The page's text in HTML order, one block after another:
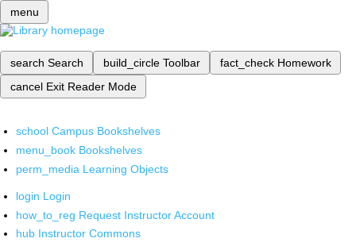
menu
search Search build_circle Toolbar fact_check Homework
cancel Exit Reader Mode
school Campus Bookshelves
menu_book Bookshelves
perm_media Learning Objects
login Login
how_to_reg Request Instructor Account
hub Instructor Commons